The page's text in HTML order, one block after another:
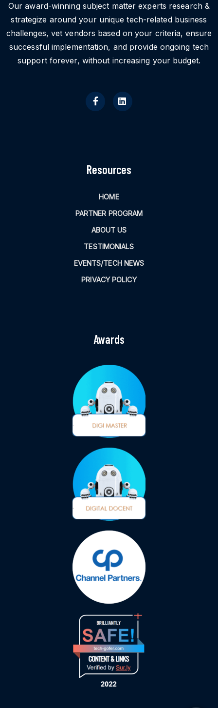
Our award-winning subject matter experts research &
strategize around your unique tech-related business
challenges, vet vendors based on your criteria, ensure
successful implementation, and provide ongoing tech
support forever, without increasing your budget.
Resources
HOME
PARTNER PROGRAM
ABOUT US
TESTIMONIALS
EVENTS/TECH NEWS
PRIVACY POLICY
Awards